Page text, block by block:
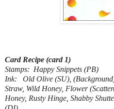
Card Recipe (card 1)
Stamps: Happy Snippets (PB)
Ink: Old Olive (SU),
Straw, Wild Honey, Flower
Honey, Rusty Hinge, Shabby